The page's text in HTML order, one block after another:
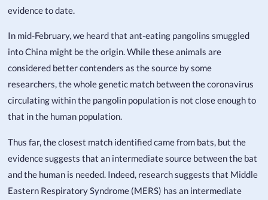
evidence to date.
In mid-February, we heard that ant-eating pangolins smuggled
into China might be the origin. While these animals are
considered better contenders as the source by some
researchers, the whole genetic match between the coronavirus
circulating within the pangolin population is not close enough to
that in the human population.
Thus far, the closest match identified came from bats, but the
evidence suggests that an intermediate source between the bat
and the human is needed. Indeed, research suggests that Middle
Eastern Respiratory Syndrome (MERS) has an intermediate